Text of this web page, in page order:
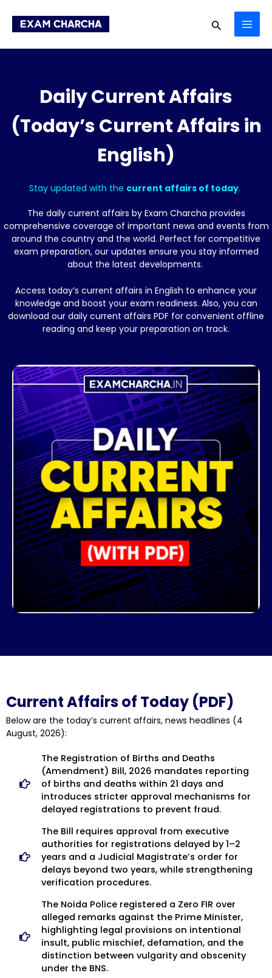
content
Search
Daily Current Affairs
(Today’s Current Affairs in
English)
Stay updated with the current affairs of today.
The daily current affairs by Exam Charcha provides
comprehensive coverage of important news and events from
around the country and the world. Perfect for competitive
exam preparation, our updates ensure you stay informed
about the latest developments.
Access today’s current affairs in English to enhance your
knowledge and boost your exam readiness. Also, you can
download our daily current affairs PDF for convenient offline
reading and keep your preparation on track.
Current Affairs of Today (PDF)
Below are the today’s current affairs, news headlines (4
August, 2026):
The Registration of Births and Deaths
(Amendment) Bill, 2026 mandates reporting
of births and deaths within 21 days and
introduces stricter approval mechanisms for
delayed registrations to prevent fraud.
The Bill requires approval from executive
authorities for registrations delayed by 1–2
years and a Judicial Magistrate’s order for
delays beyond two years, while strengthening
verification procedures.
The Noida Police registered a Zero FIR over
alleged remarks against the Prime Minister,
highlighting legal provisions on intentional
insult, public mischief, defamation, and the
distinction between vulgarity and obscenity
under the BNS.